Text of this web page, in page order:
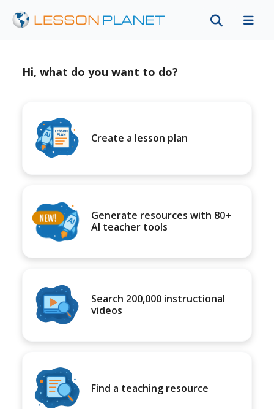
Hi, what do you want to do?
Create a lesson plan
Generate resources with 80+
AI teacher tools
Search 200,000 instructional
videos
Find a teaching resource